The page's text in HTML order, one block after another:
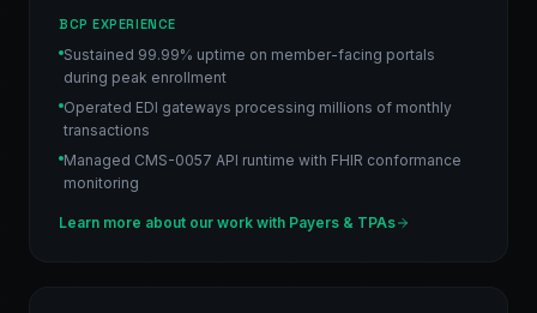
BCP EXPERIENCE
Sustained 99.99% uptime on member-facing portals
during peak enrollment
Operated EDI gateways processing millions of monthly
transactions
Managed CMS-0057 API runtime with FHIR conformance
monitoring
Learn more about our work with Payers & TPAs